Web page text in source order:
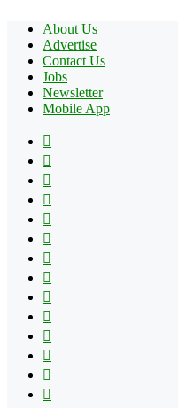
About Us
Advertise
Contact Us
Jobs
Newsletter
Mobile App